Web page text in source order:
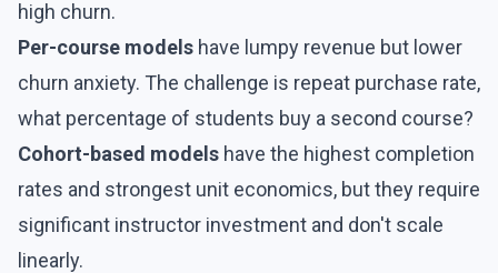
high churn.
Per-course models have lumpy revenue but lower
churn anxiety. The challenge is repeat purchase rate,
what percentage of students buy a second course?
Cohort-based models have the highest completion
rates and strongest unit economics, but they require
significant instructor investment and don't scale
linearly.